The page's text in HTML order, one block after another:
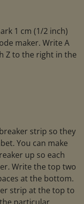
1 cm (1/2 inch)
maker. Write A
Z to the right in the
strip so they
You can make
up so each
Write the top two
at the bottom.
strip at the top to